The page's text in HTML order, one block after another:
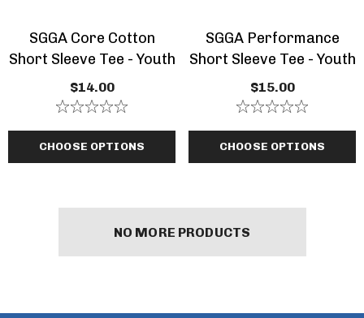
SGGA Core Cotton
Short Sleeve Tee - Youth
$14.00
CHOOSE OPTIONS
SGGA Performance
Short Sleeve Tee - Youth
$15.00
CHOOSE OPTIONS
NO MORE PRODUCTS